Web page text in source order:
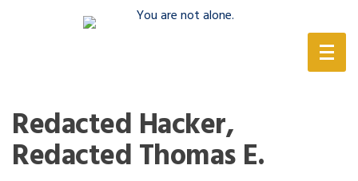
Redacted Hacker,
Redacted Thomas E.